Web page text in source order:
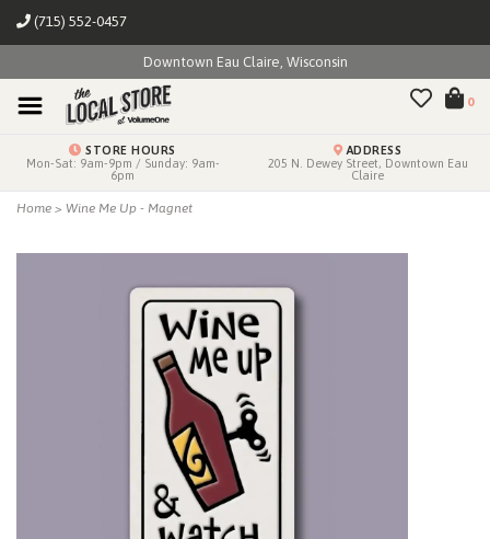
(715) 552-0457
Downtown Eau Claire, Wisconsin
0
STORE HOURS
Mon-Sat: 9am-9pm / Sunday: 9am-
6pm
ADDRESS
205 N. Dewey Street, Downtown Eau
Claire
Home > Wine Me Up - Magnet